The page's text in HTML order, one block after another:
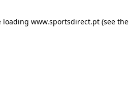
loading www.sportsdirect.pt(see the